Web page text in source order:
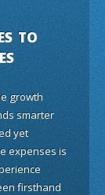
TO
growth
smarter
yet
expenses is
firsthand